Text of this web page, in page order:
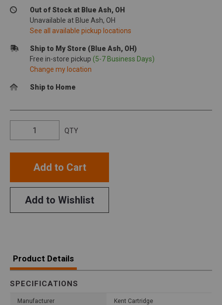
Out of Stock at Blue Ash, OH
Unavailable at Blue Ash, OH
See all available pickup locations
Ship to My Store (Blue Ash, OH)
Free in-store pickup (5-7 Business Days)
Change my location
Ship to Home
QTY
Add to Cart
Add to Wishlist
Product Details
SPECIFICATIONS
Manufacturer Kent Cartridge